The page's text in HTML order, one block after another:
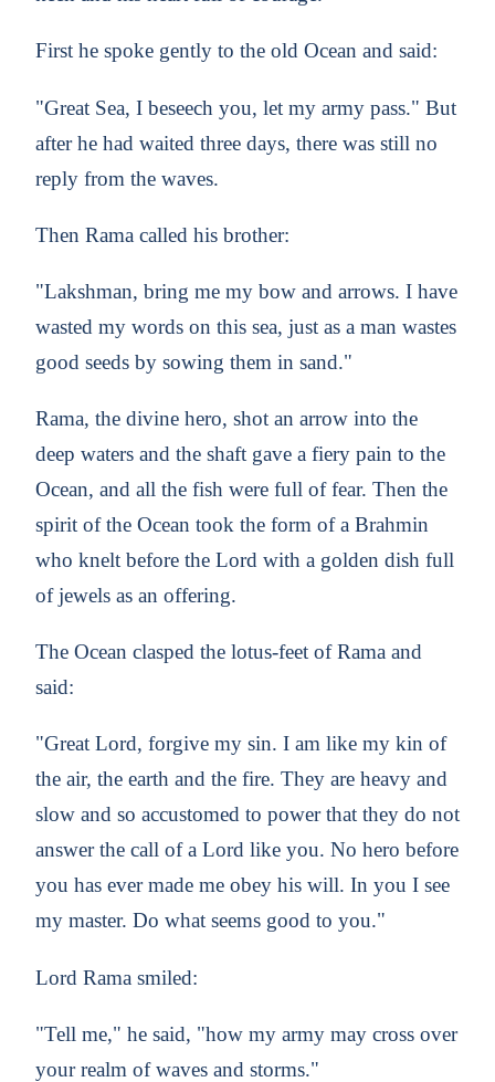
First he spoke gently to the old Ocean and said:
"Great Sea, I beseech you, let my army pass." But
after he had waited three days, there was still no
reply from the waves.
Then Rama called his brother:
"Lakshman, bring me my bow and arrows. I have
wasted my words on this sea, just as a man wastes
good seeds by sowing them in sand."
Rama, the divine hero, shot an arrow into the
deep waters and the shaft gave a fiery pain to the
Ocean, and all the fish were full of fear. Then the
spirit of the Ocean took the form of a Brahmin
who knelt before the Lord with a golden dish full
of jewels as an offering.
The Ocean clasped the lotus-feet of Rama and
said:
"Great Lord, forgive my sin. I am like my kin of
the air, the earth and the fire. They are heavy and
slow and so accustomed to power that they do not
answer the call of a Lord like you. No hero before
you has ever made me obey his will. In you I see
my master. Do what seems good to you."
Lord Rama smiled:
"Tell me," he said, "how my army may cross over
your realm of waves and storms."